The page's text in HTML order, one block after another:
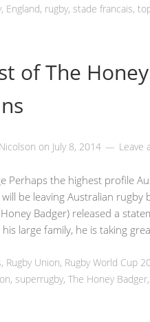
, England, rugby,stade francais,
of The
on July 8, 2014 Leave
Perhaps the highest profile
be leaving Australian
Badger) released a
large family, he is taking
, Rugby Union, Rugby World Cup
superrugby, The Honey